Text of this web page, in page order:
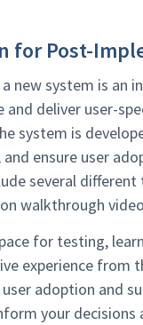
for Post-
new system is an
deliver user-
system is
ensure user
several
walkthrough
for testing,
experience from
adoption and
your